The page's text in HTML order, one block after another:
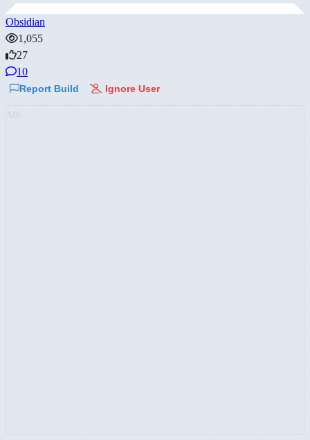
Obsidian
1,055
27
10
Report Build Ignore User